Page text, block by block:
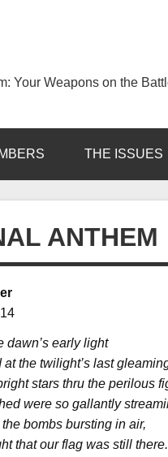
Your Weapons on the
THE ISSUES
ANTHEM
dawn’s early light
the twilight’s last
stars thru the perilous
were so gallantly
bombs bursting in air,
that our flag was still there.